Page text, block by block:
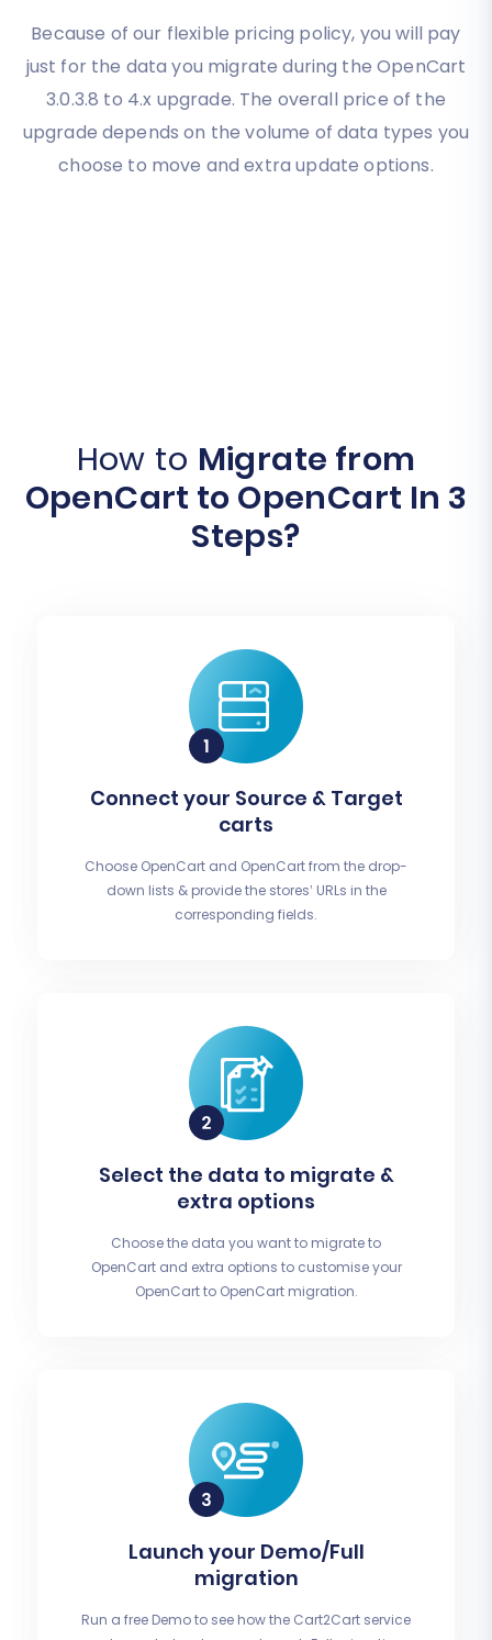
Because of our flexible pricing policy, you will pay
just for the data you migrate during the OpenCart
3.0.3.8 to 4.x upgrade. The overall price of the
upgrade depends on the volume of data types you
choose to move and extra update options.
How to Migrate from
OpenCart to OpenCart In 3
Steps?
Connect your Source & Target
carts
Choose OpenCart and OpenCart from the drop-
down lists & provide the stores’ URLs in the
corresponding fields.
Select the data to migrate &
extra options
Choose the data you want to migrate to
OpenCart and extra options to customise your
OpenCart to OpenCart migration.
Launch your Demo/Full
migration
Run a free Demo to see how the Cart2Cart service